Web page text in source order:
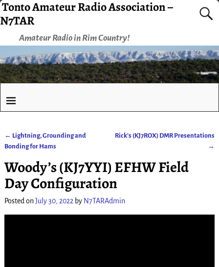
Tonto Amateur Radio Association –
N7TAR
Amateur Radio in Rim Country!
Post navigation
← Lightning, Grounding and
Bonding for Hams
Rick’s (KJ7ROX) DMR Presentations
→
Woody’s (KJ7YYI) EFHW Field
Day Configuration
Posted onJuly 30, 2022 by N7TARAdmin